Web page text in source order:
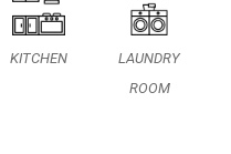
KITCHEN
LAUNDRY
ROOM